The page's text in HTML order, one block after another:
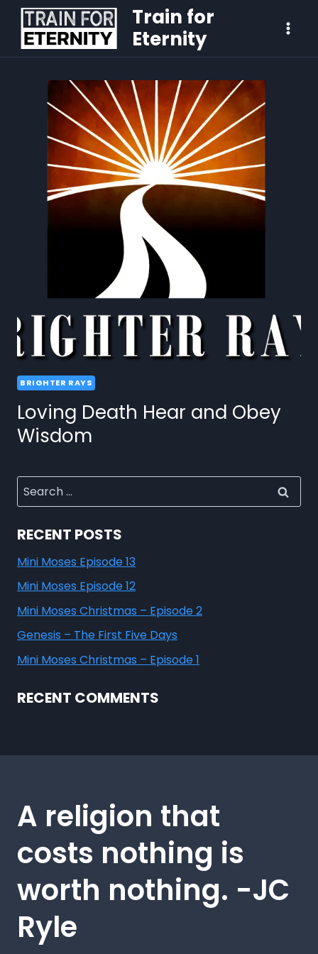
Train for
Eternity
BRIGHTER RAYS
Loving Death Hear and Obey
Wisdom
RECENT POSTS
Mini Moses Episode 13
Mini Moses Episode 12
Mini Moses Christmas – Episode 2
Genesis – The First Five Days
Mini Moses Christmas – Episode 1
RECENT COMMENTS
A religion that
costs nothing is
worth nothing. -JC
Ryle